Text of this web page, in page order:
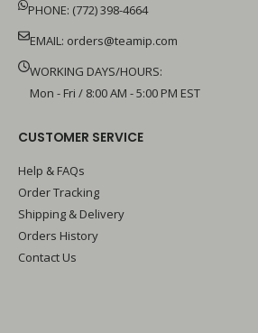
PHONE: (772) 398-4664
EMAIL: orders@teamip.com
WORKING DAYS/HOURS:
Mon - Fri / 8:00 AM - 5:00 PM EST
CUSTOMER SERVICE
Help & FAQs
Order Tracking
Shipping & Delivery
Orders History
Contact Us